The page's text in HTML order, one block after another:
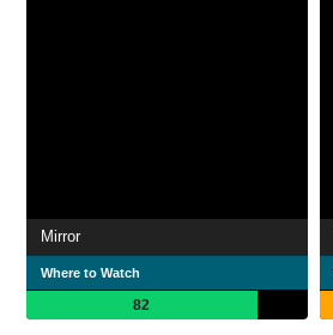
Mirror
Where to Watch
82